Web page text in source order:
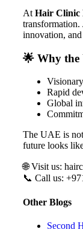
At Hair Clinic
innovation,
🌟 Why the
Rapid
Global
The UAE is
future looks
🌐 Visit us:
📞 Call us:
Other Blogs
Second